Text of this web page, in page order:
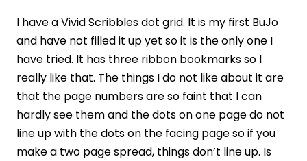
I have a Vivid Scribbles dot grid. It is my first BuJo
and have not filled it up yet so it is the only one I
have tried. It has three ribbon bookmarks so I
really like that. The things I do not like about it are
that the page numbers are so faint that I can
hardly see them and the dots on one page do not
line up with the dots on the facing page so if you
make a two page spread, things don’t line up. Is